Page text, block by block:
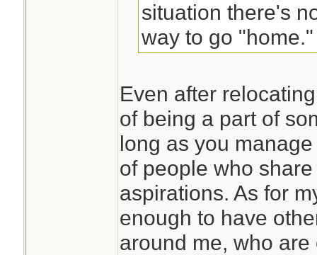
situation there's
way to go "home."
Even after
of being a part of
long as you
of people who
aspirations. As for
enough to have
around me, who